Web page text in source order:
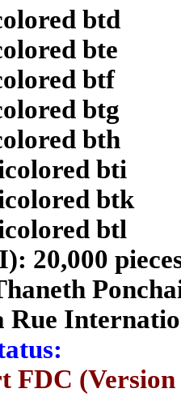
btd
bte
btf
btg
bth
bti
btk
btl
20,000
Rue
FDC